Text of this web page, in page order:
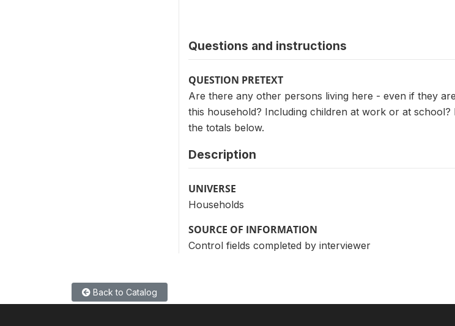
Questions and instructions
QUESTION PRETEXT
Are there any other persons living here - even if they
this household? Including children at work or at
the totals below.
Description
UNIVERSE
Households
SOURCE OF INFORMATION
Control fields completed by interviewer
Back to Catalog